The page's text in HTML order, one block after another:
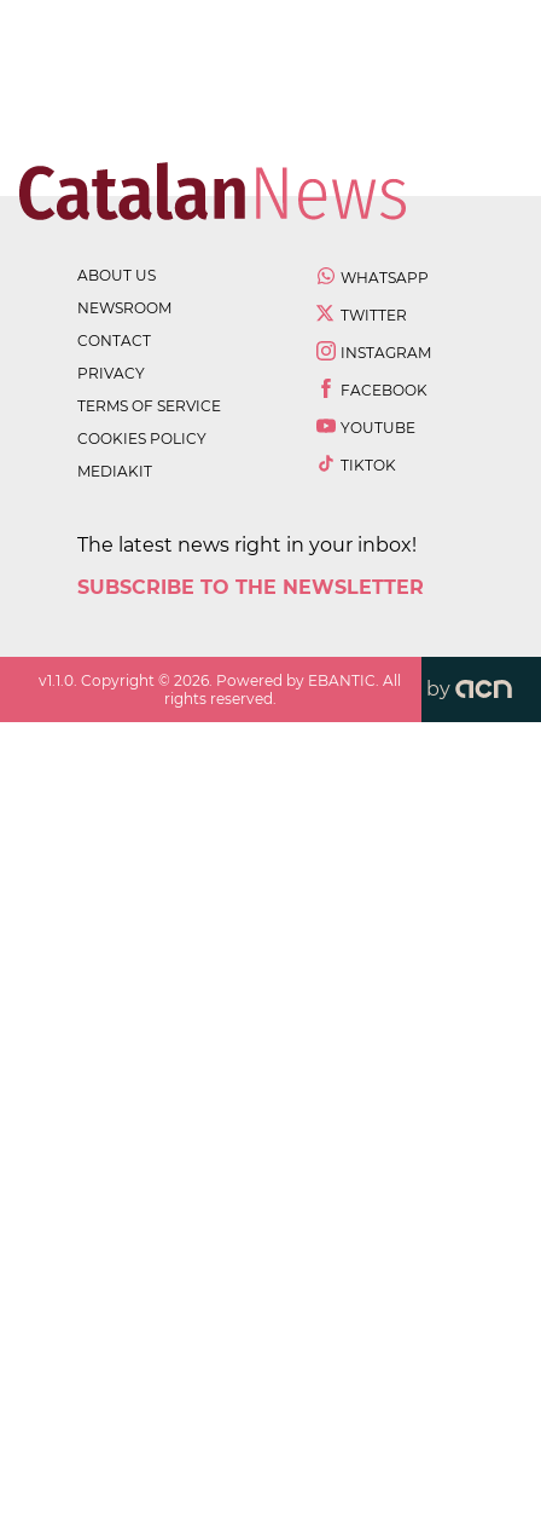
ABOUT US
NEWSROOM
CONTACT
PRIVACY
TERMS OF SERVICE
COOKIES POLICY
MEDIAKIT
WHATSAPP
TWITTER
INSTAGRAM
FACEBOOK
YOUTUBE
TIKTOK
The latest news right in your inbox!
SUBSCRIBE TO THE NEWSLETTER
v1.1.0 . Copyright ©2026 . Powered by EBANTIC. All
rights reserved.
by